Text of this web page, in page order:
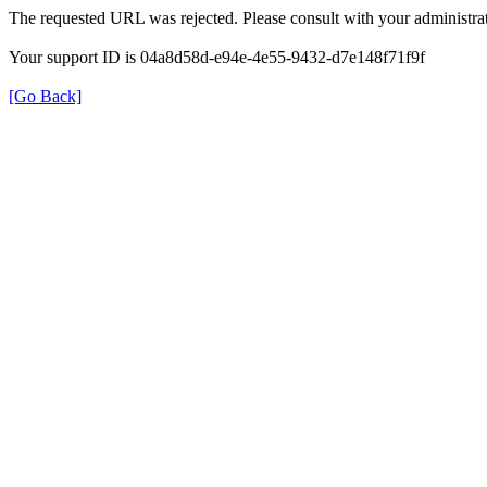
The requested URL was rejected. Please consult with your
Your support ID is 04a8d58d-e94e-4e55-9432-d7e148f71f9f
[Go Back]